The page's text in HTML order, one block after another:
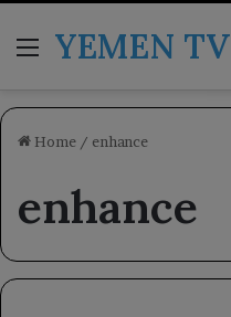
MenuYEMEN TV
Home / enhance
enhance